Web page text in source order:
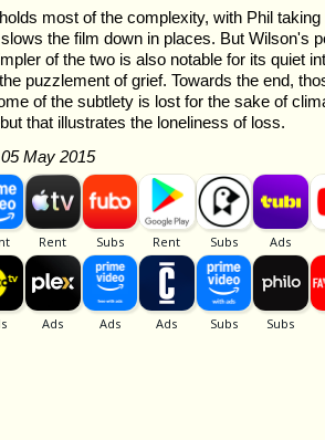
most of the complexity, with Phil
the film down in places. But Wilson's
of the two is also notable for its quiet
puzzlement of grief. Towards the end,
of the subtlety is lost for the sake of
that illustrates the loneliness of loss.
May 2015